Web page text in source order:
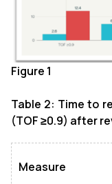
Figure 1
Table 2: Time to
(TOF ≥0.9) after
Measure